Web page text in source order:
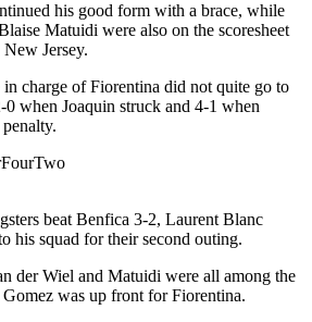
his good form with a brace, while
Matuidi were also on the scoresheet
Jersey.
in charge of Fiorentina did not quite go to
0 when Joaquin struck and 4-1 when
beat Benfica 3-2, Laurent Blanc
his squad for their second outing.
der Wiel and Matuidi were all among the
was up front for Fiorentina.